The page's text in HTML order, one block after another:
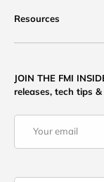
Resources
JOIN THE FMI
releases, tech tips
Email